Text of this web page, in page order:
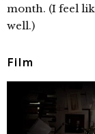
month. (I feel
well.)
Film